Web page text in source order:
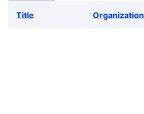
Title Organization